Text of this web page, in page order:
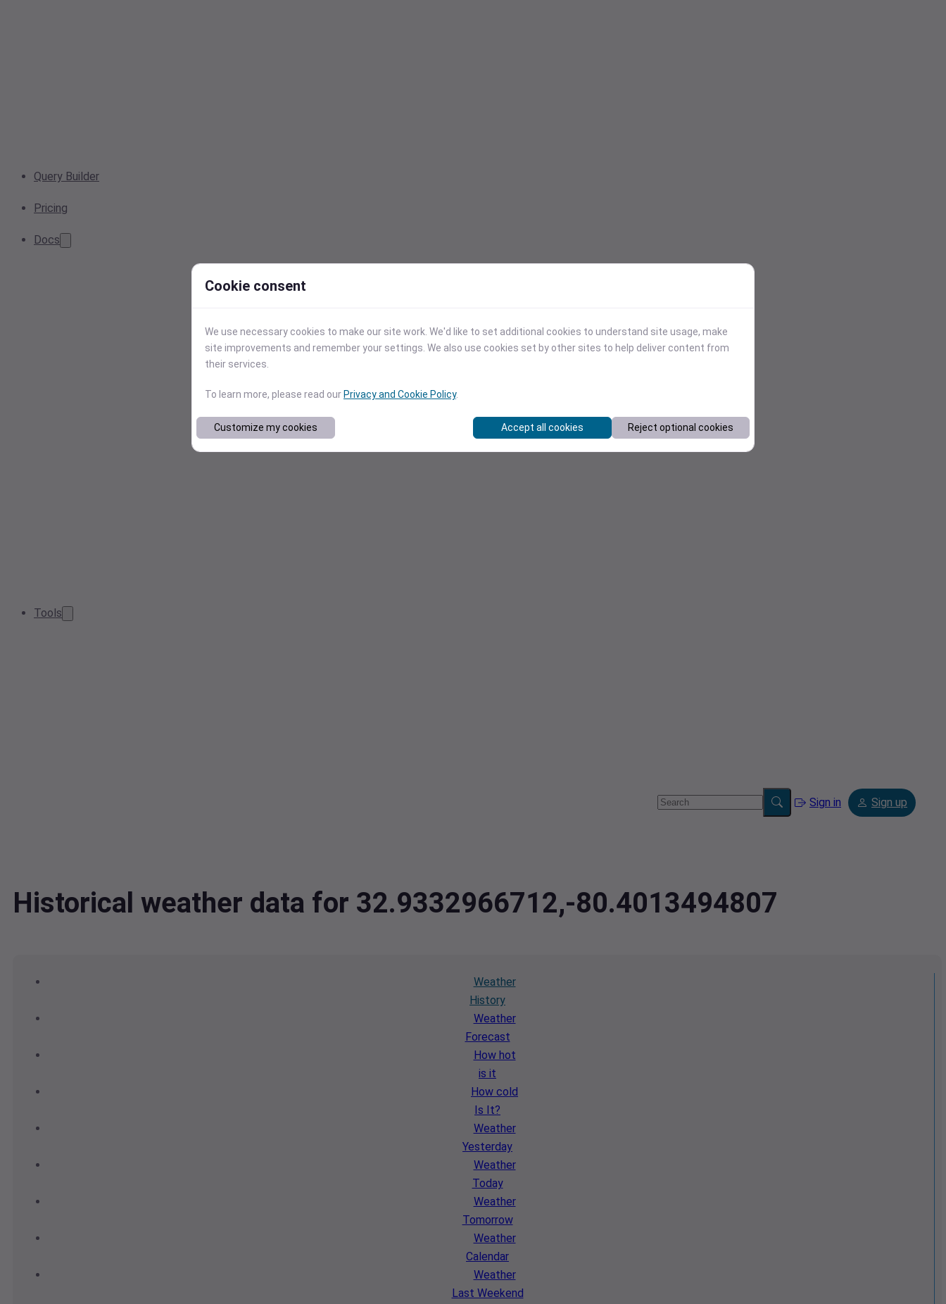
Query Builder
Pricing
Docs
Tools
Sign in Sign up
Historical weather data for 32.9332966712,-80.4013494807
Weather
History
Weather
Forecast
How hot
is it
How cold
Is It?
Weather
Yesterday
Weather
Today
Weather
Tomorrow
Weather
Calendar
Weather
Last Weekend
Cookie consent
We use necessary cookies to make our site work. We'd like to set additional cookies to understand site usage, make
site improvements and remember your settings. We also use cookies set by other sites to help deliver content from
their services.
To learn more, please read our Privacy and Cookie Policy.
Customize my cookies Accept all cookies Reject optional cookies